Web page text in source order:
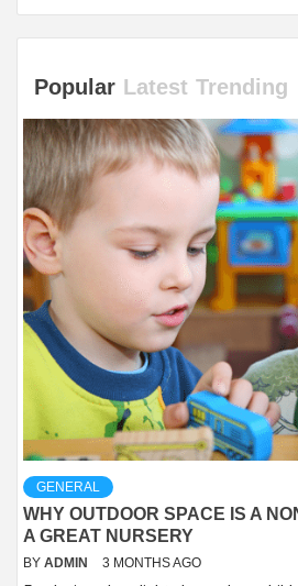
Popular Latest Trending
GENERAL
WHY OUTDOOR SPACE IS A
A GREAT NURSERY
BY ADMIN 3 MONTHS AGO